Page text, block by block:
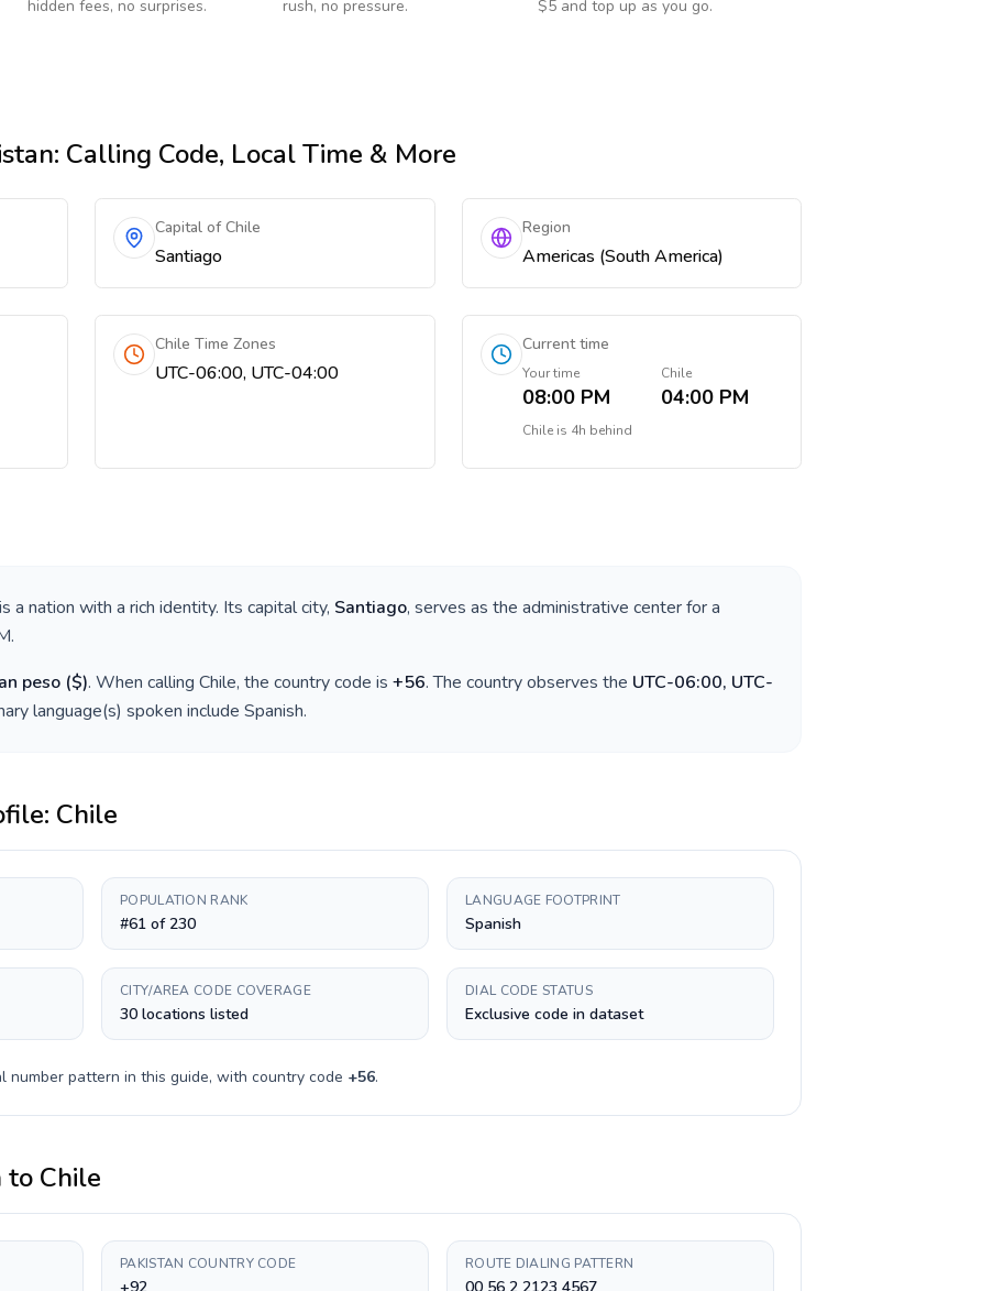
hidden fees, no surprises.
rush, no pressure.
$5 and top up as you go.
: Calling Code, Local Time & More
Capital of Chile
Santiago
Region
Americas (South America)
Chile Time Zones
UTC-06:00, UTC-04:00
Current time
Your time
08:00 PM
Chile
04:00 PM
Chileis 4h behind
a nation with a rich identity. Its capital city, Santiago, serves as the administrative center for a
.
peso ($). When calling Chile, the country code is +56. The country observes the UTC-06:00, UTC-
language(s) spoken include Spanish.
Chile
POPULATION RANK
#61 of 230
LANGUAGE FOOTPRINT
Spanish
CITY/AREA CODE COVERAGE
30 locations listed
DIAL CODE STATUS
Exclusive code in dataset
number pattern in this guide, with country code +56.
to Chile
PAKISTAN COUNTRY CODE ROUTE DIALING PATTERN